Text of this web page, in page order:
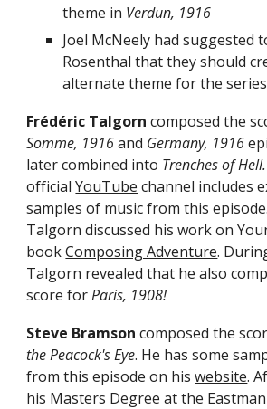
theme in Verdun, 1916
Joel McNeely had suggested
Rosenthal that they should
alternate theme for the series
Frédéric Talgorncomposed the
Somme, 1916and Germany, 1916
later combined into Trenches of Hell.
officialYouTube channel includes
samples of music fromthis
Talgorn discussed his work on
bookComposing Adventure.
Talgorn revealed that he also
score forParis, 1908!
Steve Bramsoncomposed the
the Peacock's Eye. He has some
from this episode on hiswebsite.
his Masters Degree at the